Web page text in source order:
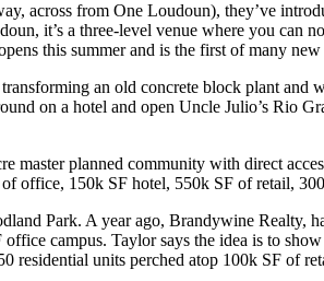
across from One Loudoun), they’ve
it’s a three-level venue where you can
this summerand is the first of many new
an old concrete block plant and
on a hotel and open Uncle Julio’s Rio
master planned community with direct
of office, 150k SF hotel, 550k SF of retail,
Park. A year ago, Brandywine Realty,
campus. Taylor says the idea is to
residential units perched atop 100k SF of